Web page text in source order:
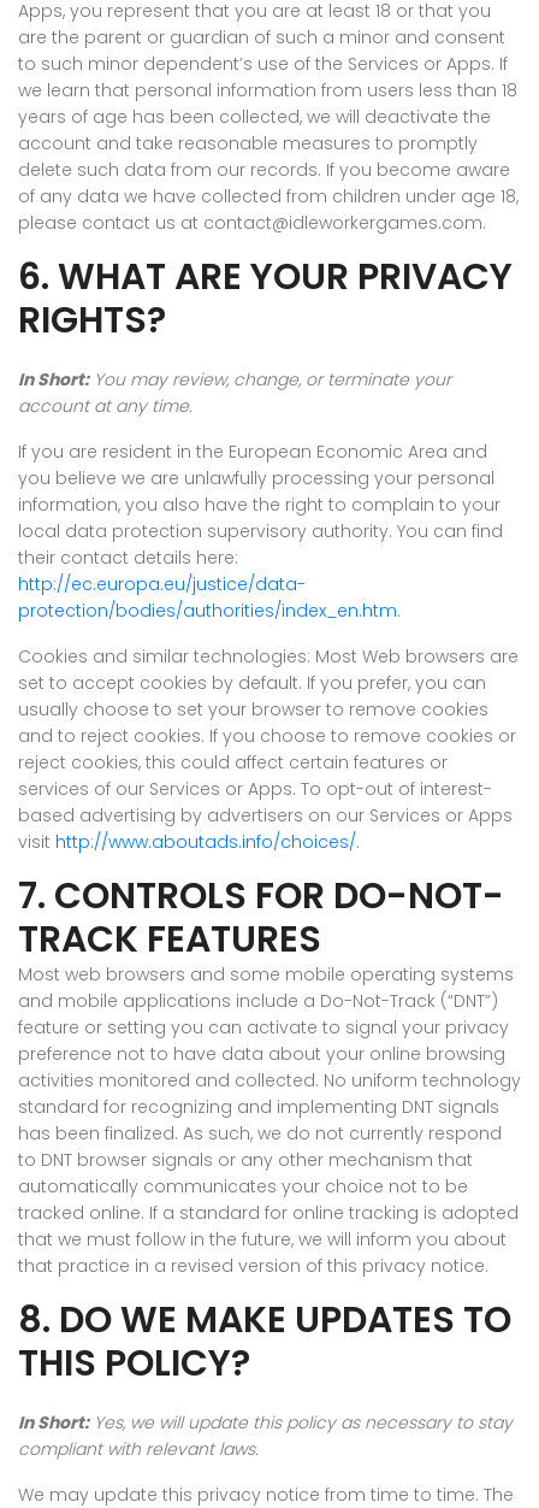
Apps, you represent that you are at least 18 or that you
are the parent or guardian of such a minor and consent
to such minor dependent’s use of the Services or Apps. If
we learn that personal information from users less than 18
years of age has been collected, we will deactivate the
account and take reasonable measures to promptly
delete such data from our records. If you become aware
of any data we have collected from children under age 18,
please contact us at contact@idleworkergames.com.
6. WHAT ARE YOUR PRIVACY
RIGHTS?
In Short:You may review, change, or terminate your
account at any time.
If you are resident in the European Economic Area and
you believe we are unlawfully processing your personal
information, you also have the right to complain to your
local data protection supervisory authority. You can find
their contact details here:
http://ec.europa.eu/justice/data-
protection/bodies/authorities/index_en.htm.
Cookies and similar technologies: Most Web browsers are
set to accept cookies by default. If you prefer, you can
usually choose to set your browser to remove cookies
and to reject cookies. If you choose to remove cookies or
reject cookies, this could affect certain features or
services of our Services or Apps. To opt-out of interest-
based advertising by advertisers on our Services or Apps
visit http://www.aboutads.info/choices/.
7. CONTROLS FOR DO-NOT-
TRACK FEATURES
Most web browsers and some mobile operating systems
and mobile applications include a Do-Not-Track (“DNT”)
feature or setting you can activate to signal your privacy
preference not to have data about your online browsing
activities monitored and collected. No uniform technology
standard for recognizing and implementing DNT signals
has been finalized. As such, we do not currently respond
to DNT browser signals or any other mechanism that
automatically communicates your choice not to be
tracked online. If a standard for online tracking is adopted
that we must follow in the future, we will inform you about
that practice in a revised version of this privacy notice.
8. DO WE MAKE UPDATES TO
THIS POLICY?
In Short:Yes, we will update this policy as necessary to stay
compliant with relevant laws.
We may update this privacy notice from time to time. The